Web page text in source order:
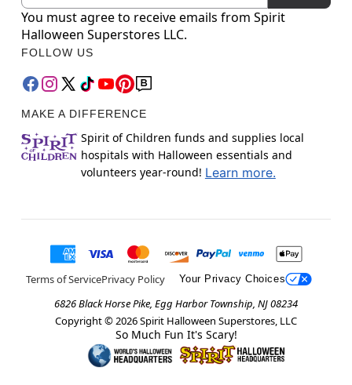
You must agree to receive emails from Spirit
Halloween Superstores LLC.
FOLLOW US
MAKE A DIFFERENCE
Spirit of Children funds and supplies local
hospitals with Halloween essentials and
volunteers year-round! Learn more.
Terms of ServicePrivacy Policy Your Privacy Choices
6826 Black Horse Pike, Egg Harbor Township, NJ 08234
Copyright © 2026Spirit Halloween Superstores, LLC
So Much Fun It's Scary!